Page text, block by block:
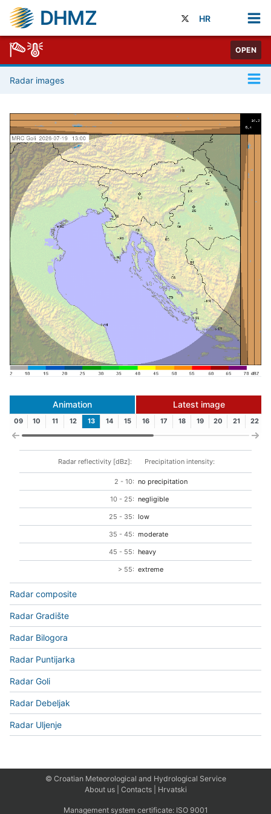
DHMZ HR
OPEN
Radar images
Animation Latest image
09 10 11 12 13 14 15 16 17 18 19 20 21 22
Radar reflectivity [dBz]: Precipitation intensity:
2 - 10: no precipitation
10 - 25: negligible
25 - 35: low
35 - 45: moderate
45 - 55: heavy
> 55: extreme
Radar composite
Radar Gradište
Radar Bilogora
Radar Puntijarka
Radar Goli
Radar Debeljak
Radar Uljenje
© Croatian Meteorological and Hydrological Service
About us| Contacts| Hrvatski
Management system certificate: ISO 9001